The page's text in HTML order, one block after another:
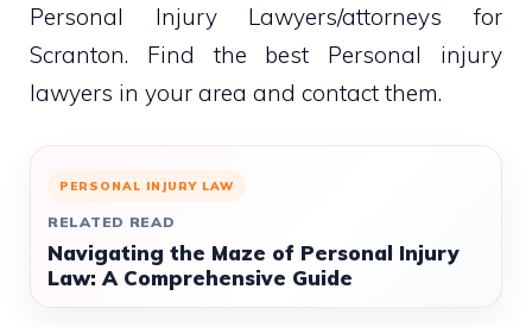
Personal Injury Lawyers/attorneys for
Scranton. Find the best Personal injury
lawyers in your area and contact them.
PERSONAL INJURY LAW
RELATED READ
Navigating the Maze of Personal Injury
Law: A Comprehensive Guide